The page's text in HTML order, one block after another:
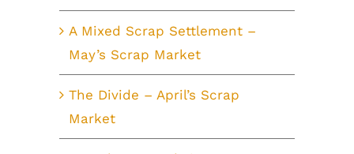
A Mixed Scrap Settlement –
May’s Scrap Market
The Divide – April’s Scrap
Market